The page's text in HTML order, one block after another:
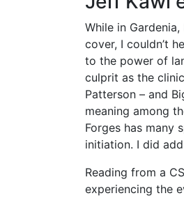
While in
cover, I couldn’t
to the power of
culprit as the
Patterson – and
meaning among
Forges has many
initiation. I did
Reading from a
experiencing the